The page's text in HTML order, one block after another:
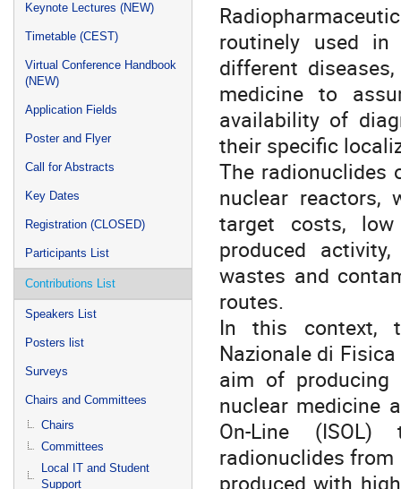
Keynote Lectures (NEW)
Timetable (CEST)
Virtual Conference Handbook
(NEW)
Application Fields
Poster and Flyer
Call for Abstracts
Key Dates
Registration (CLOSED)
Participants List
Contributions List
Speakers List
Posters list
Surveys
Chairs and Committees
Chairs
Committees
Local IT and Student
Support
routinely used
different
medicine to
availability of
their specific
The radionuclides
nuclear reactors,
target costs, low
produced
wastes and
routes.
In this context,
Nazionale di
aim of producing
nuclear medicine
On-Line
radionuclides
produced with